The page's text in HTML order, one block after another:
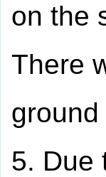
on the
There
5. Due